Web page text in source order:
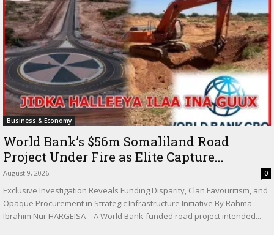
Business & Economy
World Bank’s $56m Somaliland Road
Project Under Fire as Elite Capture...
August 9, 2026 0
Exclusive Investigation Reveals Funding Disparity, Clan Favouritism, and
Opaque Procurement in Strategic Infrastructure Initiative By Rahma
Ibrahim Nur HARGEISA – A World Bank-funded road project intended...